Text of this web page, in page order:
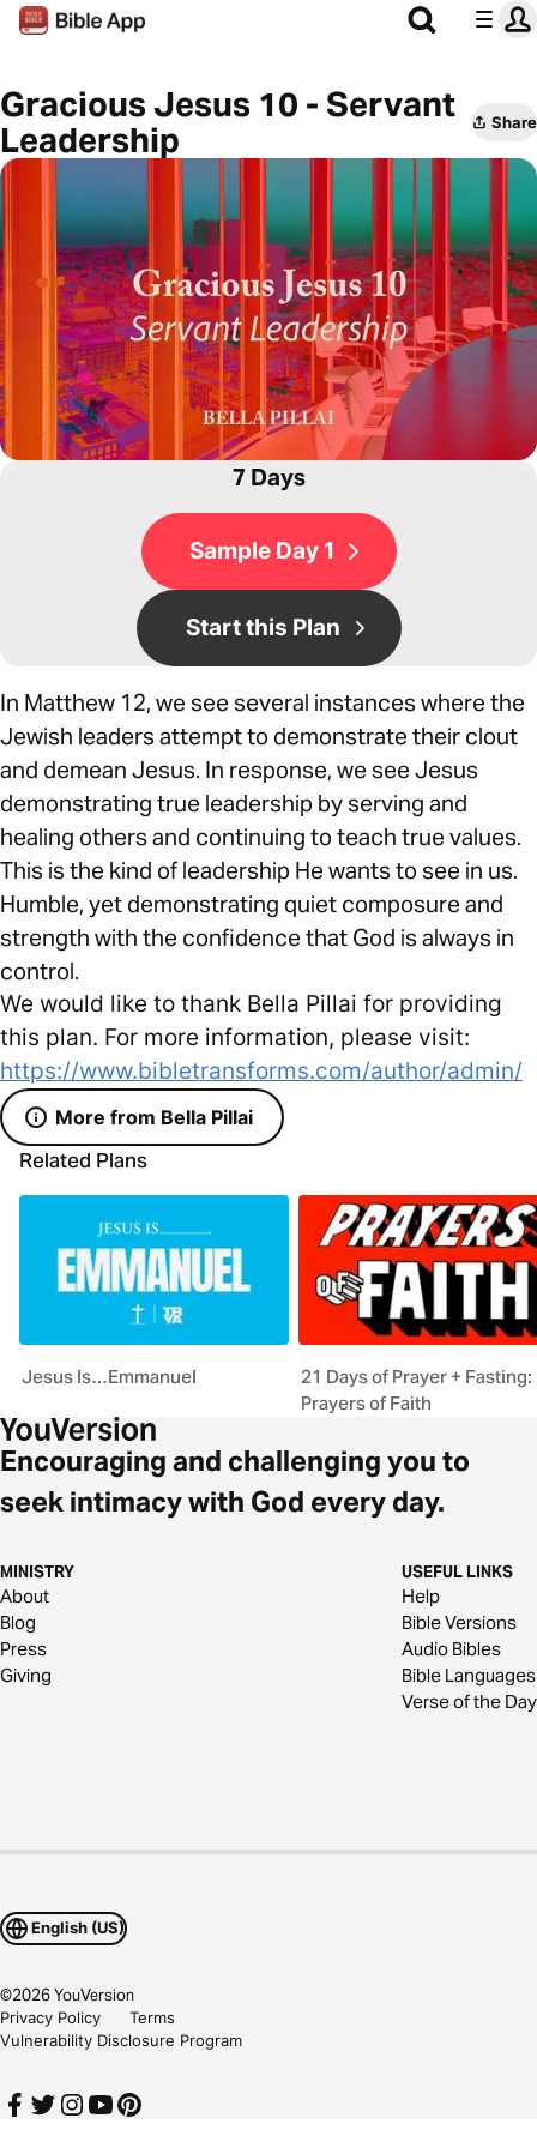
Gracious Jesus 10 - Servant
Leadership
Share
7 Days
Sample Day 1
Start this Plan
In Matthew 12, we see several instances where the
Jewish leaders attempt to demonstrate their clout
and demean Jesus. In response, we see Jesus
demonstrating true leadership by serving and
healing others and continuing to teach true values.
This is the kind of leadership He wants to see in us.
Humble, yet demonstrating quiet composure and
strength with the confidence that God is always in
control.
We would like to thank Bella Pillai for providing
this plan. For more information, please visit:
https://www.bibletransforms.com/author/admin/
More from Bella Pillai
Related Plans
Jesus Is…Emmanuel
21 Days of Prayer + Fasting:
Prayers of Faith
Encouraging and challenging you to
seek intimacy with God every day.
MINISTRY
About
Blog
Press
Giving
USEFUL LINKS
Help
Bible Versions
Audio Bibles
Bible Languages
Verse of the Day
English (US)
©2026YouVersion
Privacy Policy
Terms
Vulnerability Disclosure Program